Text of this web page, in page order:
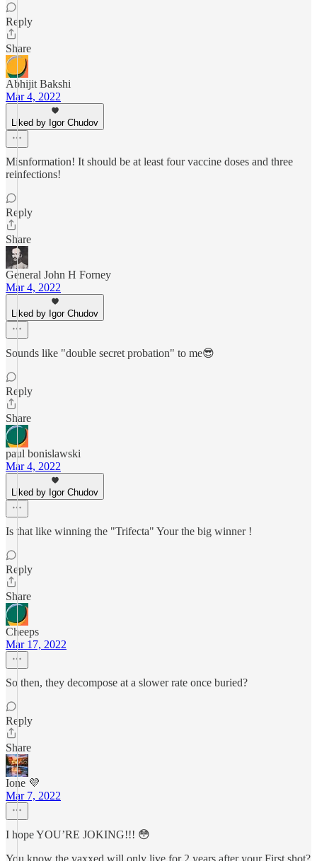
Reply
Share
Abhijit Bakshi
Mar 4, 2022
Liked by Igor Chudov
Misnformation! It should be at least four vaccine doses and three
reinfections!
Reply
Share
General John H Forney
Mar 4, 2022
Liked by Igor Chudov
Sounds like "double secret probation" to me😎
Reply
Share
paul bonislawski
Mar 4, 2022
Liked by Igor Chudov
Is that like winning the "Trifecta" Your the big winner !
Reply
Share
Cheeps
Mar 17, 2022
So then, they decompose at a slower rate once buried?
Reply
Share
Ione 💜
Mar 7, 2022
I hope YOU’RE JOKING!!! 😳
You know the vaxxed will only live for 2 years after your First shot?